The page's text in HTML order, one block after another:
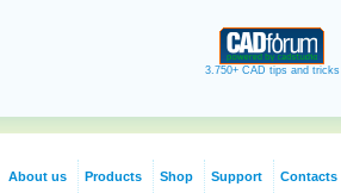
3.750+ CAD tips and tricks
About us Products Shop Support Contacts